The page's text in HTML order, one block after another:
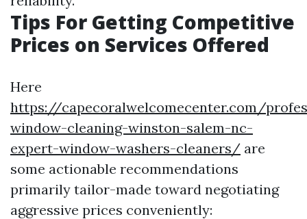
Tips For Getting Competitive
Prices on Services Offered
Here
https://capecoralwelcomecenter.com/
window-cleaning-winston-salem-nc-
expert-window-washers-cleaners/ are
some actionable recommendations
primarily tailor-made toward negotiating
aggressive prices conveniently: